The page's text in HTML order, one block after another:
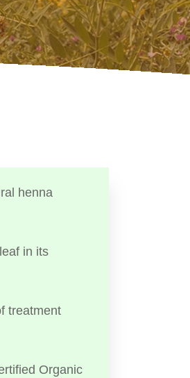
henna
in its
treatment
Organic